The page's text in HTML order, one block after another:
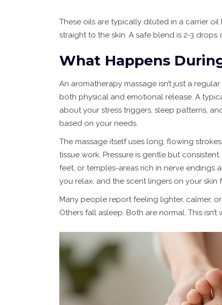
These oils are typically diluted in a carrier
straight to the skin. A safe blend is 2-3
What Happens
An aromatherapy massage isn’t just a
both physical and emotional release. A
about your stress triggers, sleep patterns,
based on your needs.
The massage itself uses long, flowing
tissue work. Pressure is gentle but
feet, or temples-areas rich in nerve endings
you relax, and the scent lingers on your skin
Many people report feeling lighter, calmer,
Others fall asleep. Both are normal. This